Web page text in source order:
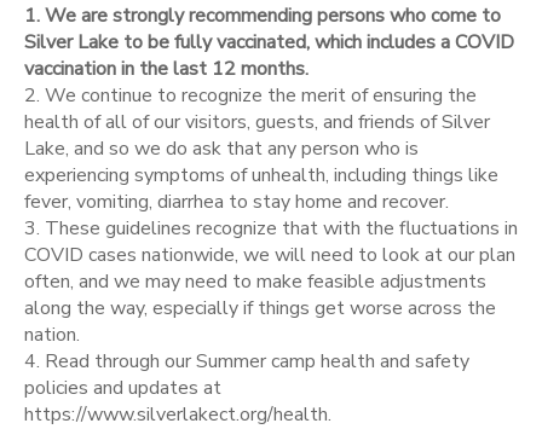
1. We are strongly recommending persons who come to
Silver Lake to be fully vaccinated, which includes a COVID
vaccination in the last 12 months.
2. We continue to recognize the merit of ensuring the
health of all of our visitors, guests, and friends of Silver
Lake, and so we do ask that any person who is
experiencing symptoms of unhealth, including things like
fever, vomiting, diarrhea to stay home and recover.
3. These guidelines recognize that with the fluctuations in
COVID cases nationwide, we will need to look at our plan
often, and we may need to make feasible adjustments
along the way, especially if things get worse across the
nation.
4. Read through our Summer camp health and safety
policies and updates at
https://www.silverlakect.org/health.